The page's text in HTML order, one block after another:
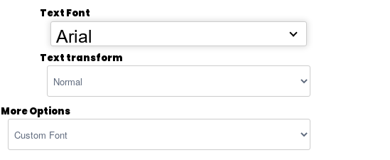
Text Font
Arial
Text transform
More Options